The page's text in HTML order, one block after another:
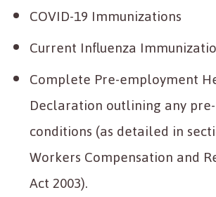
COVID-19 Immunizations
Current Influenza
Complete Pre-employment
Declaration outlining any
conditions (as detailed in
Workers Compensation and
Act 2003).